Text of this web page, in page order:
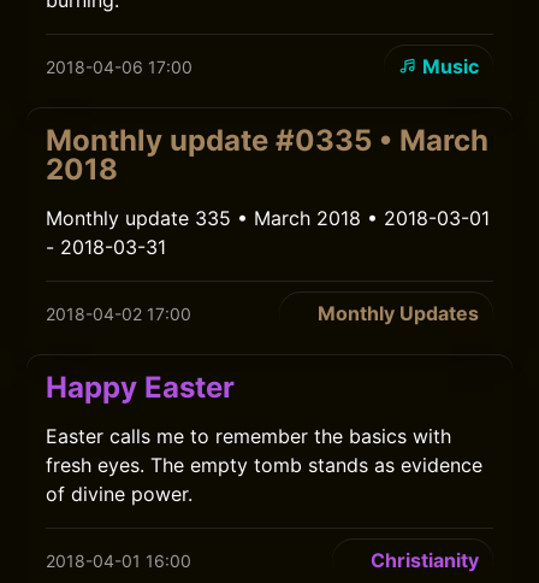
2018-04-06 17:00 Music
Monthly update #0335 • March
2018
Monthly update 335 • March 2018 • 2018-03-01
- 2018-03-31
2018-04-02 17:00 Monthly Updates
Happy Easter
Easter calls me to remember the basics with
fresh eyes. The empty tomb stands as evidence
of divine power.
2018-04-01 16:00 Christianity